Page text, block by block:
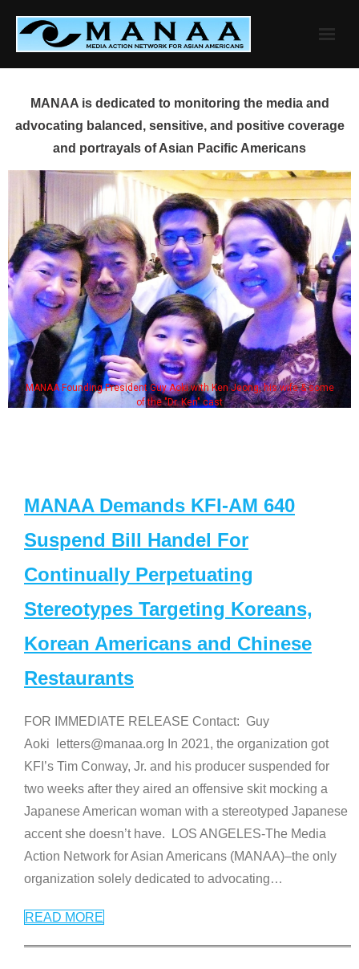
content
MANAA is dedicated to monitoring the media and
advocating balanced, sensitive, and positive coverage
and portrayals of Asian Pacific Americans
MANAA Founding President Guy Aoki with Ken Jeong, his wife & some
of the "Dr. Ken" cast
MANAA Demands KFI-AM 640
Suspend Bill Handel For
Continually Perpetuating
Stereotypes Targeting Koreans,
Korean Americans and Chinese
Restaurants
FOR IMMEDIATE RELEASE Contact: Guy
Aoki letters@manaa.org In 2021, the organization got
KFI’s Tim Conway, Jr. and his producer suspended for
two weeks after they aired an offensive skit mocking a
Japanese American woman with a stereotyped Japanese
accent she doesn’t have. LOS ANGELES-The Media
Action Network for Asian Americans (MANAA)–the only
organization solely dedicated to advocating…
READ MORE